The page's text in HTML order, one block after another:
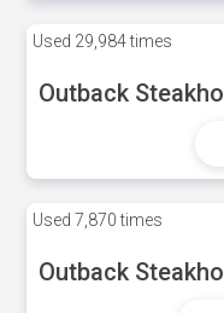
Used 29,984 times
Outback
Used 7,870 times
Outback